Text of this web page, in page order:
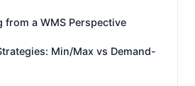
from a WMS Perspective
Min/Max vs Demand-